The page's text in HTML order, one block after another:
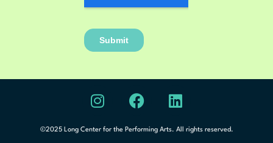
©2025 Long Center for the Performing Arts. All rights reserved.